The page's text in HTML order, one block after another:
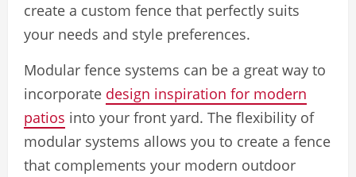
create a custom fence that perfectly suits
your needs and style preferences.
Modular fence systems can be a great way to
incorporate design inspiration for modern
patios into your front yard. The flexibility of
modular systems allows you to create a fence
that complements your modern outdoor